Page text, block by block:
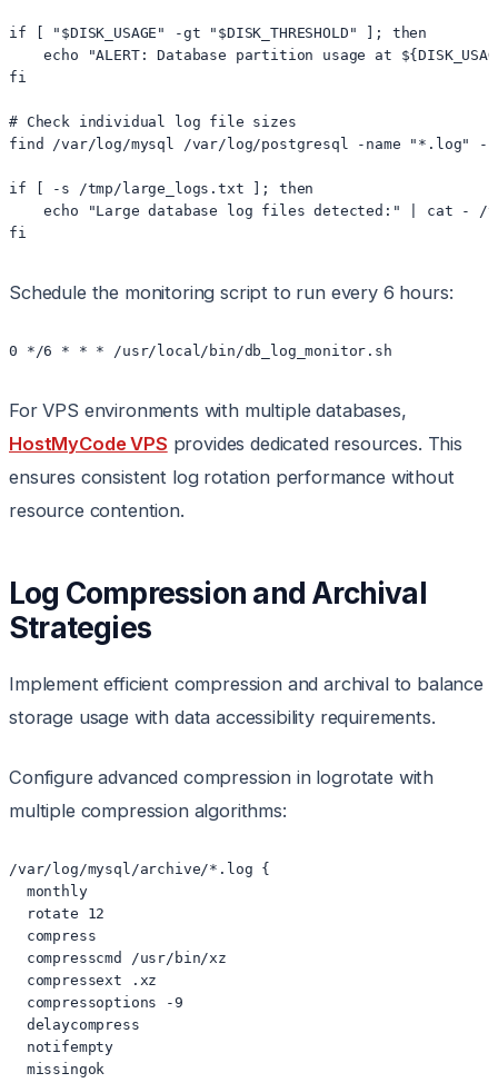
if [ "$DISK_USAGE" -gt "$DISK_THRESHOLD" ]; then
echo "ALERT: Database partition usage at
fi
# Check individual log file sizes
find /var/log/mysql /var/log/postgresql -name "*.log" -
if [ -s /tmp/large_logs.txt ]; then
echo "Large database log files detected:" | cat -
fi
Schedule the monitoring script to run every 6 hours:
0 */6 * * * /usr/local/bin/db_log_monitor.sh
For VPS environments with multiple databases,
HostMyCode VPS provides dedicated resources. This
ensures consistent log rotation performance without
resource contention.
Log Compression and Archival
Strategies
Implement efficient compression and archival to balance
storage usage with data accessibility requirements.
Configure advanced compression in logrotate with
multiple compression algorithms:
/var/log/mysql/archive/*.log {
  monthly
  rotate 12
  compress
  compresscmd /usr/bin/xz
  compressext .xz
  compressoptions -9
  delaycompress
  notifempty
  missingok